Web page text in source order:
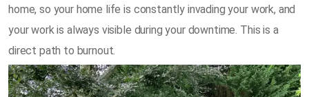
home, so your home life is constantly invading your work, and
your work is always visible during your downtime. This is a
direct path to burnout.